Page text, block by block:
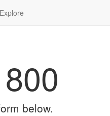
Explore
below.